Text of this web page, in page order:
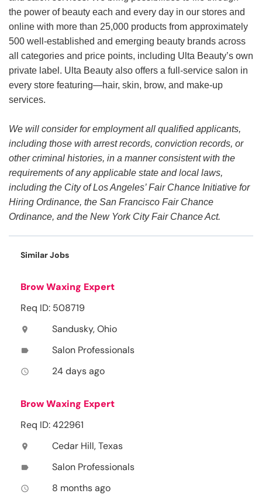
the power of beauty each and every day in our stores and
online with more than 25,000 products from approximately
500 well-established and emerging beauty brands across
all categories and price points, including Ulta Beauty’s own
private label. Ulta Beauty also offers a full-service salon in
every store featuring—hair, skin, brow, and make-up
services.
We will consider for employment all qualified applicants,
including those with arrest records, conviction records, or
other criminal histories, in a manner consistent with the
requirements of any applicable state and local laws,
including the City of Los Angeles’ Fair Chance Initiative for
Hiring Ordinance, the San Francisco Fair Chance
Ordinance, and the New York City Fair Chance Act.
Similar Jobs
Brow Waxing Expert
Req ID: 508719
location_on Sandusky, Ohio
label Salon Professionals
access_time 24 days ago
Brow Waxing Expert
Req ID: 422961
location_on Cedar Hill, Texas
label Salon Professionals
access_time 8 months ago